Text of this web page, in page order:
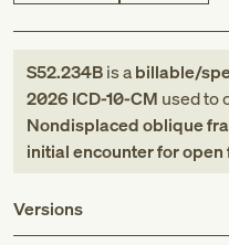
S52.234Bis abillable/
2026 ICD-10-CM used to
Nondisplaced oblique
initial encounter for open
Versions